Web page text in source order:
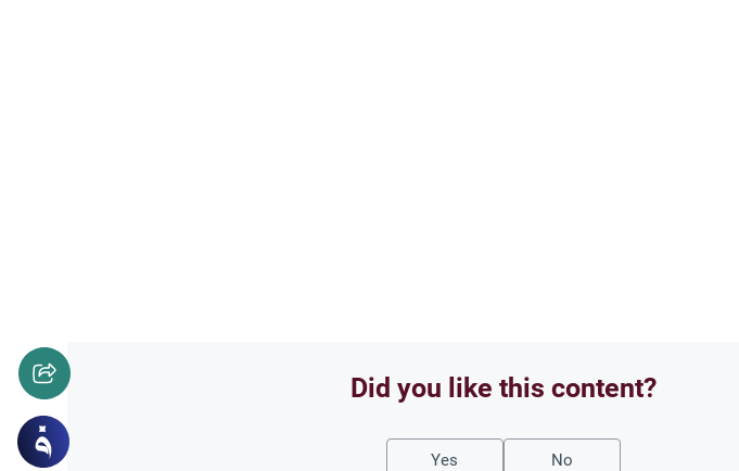
Did you like this content?
Yes No